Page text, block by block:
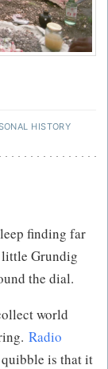
HISTORY
finding far
little Grundig
the dial.
world
Radio
is that it